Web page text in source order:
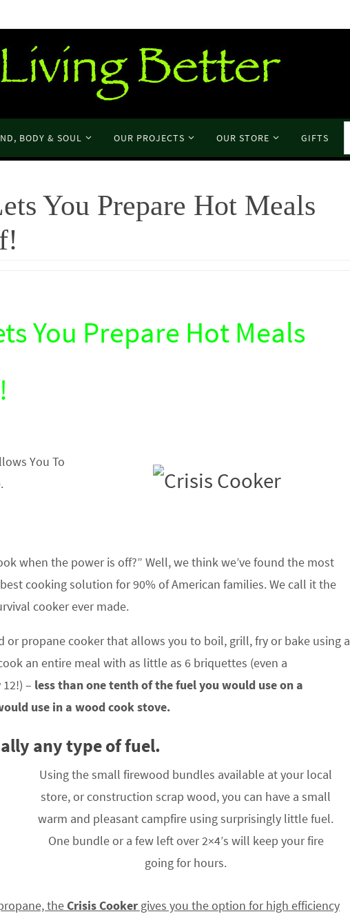
BODY & SOUL OUR PROJECTS OUR STORE GIFTS
You Prepare Hot Meals
You Prepare Hot Meals
You To
when the power is off?” Well, we think we’ve found the most
cooking solution for 90% of American families. We call it the
cooker ever made.
or propane cooker that allows you to boil, grill, fry or bake using a
an entire meal with as little as 6 briquettes (even a
– less than one tenth of the fuel you would use on a
use in a wood cook stove.
any type of fuel.
Using the small firewood bundles available at your local
store, or construction scrap wood, you can have a small
warm and pleasant campfire using surprisingly little fuel.
One bundle or a few left over 2×4’s will keep your fire
going for hours.
theCrisis Cooker gives you the option for high efficiency